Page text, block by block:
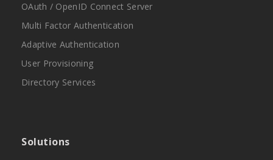
OAuth / OpenID Connect Server
Multi Factor Authentication
Adaptive Authentication
User Provisioning
Directory Services
Solutions